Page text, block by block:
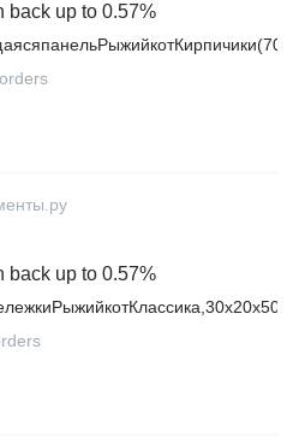
back up to 0.57%
back up to 0.57%